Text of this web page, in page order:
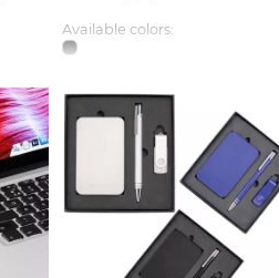
Available colors: